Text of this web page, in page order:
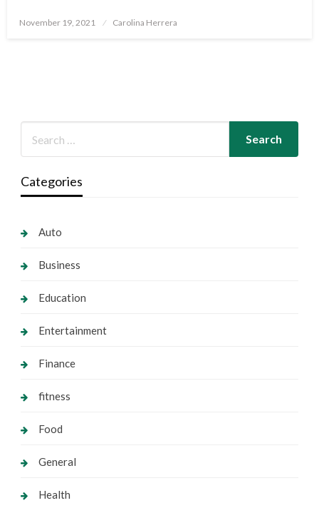
Posted
November 19, 2021 Carolina Herrera
Categories
Auto
Business
Education
Entertainment
Finance
fitness
Food
General
Health